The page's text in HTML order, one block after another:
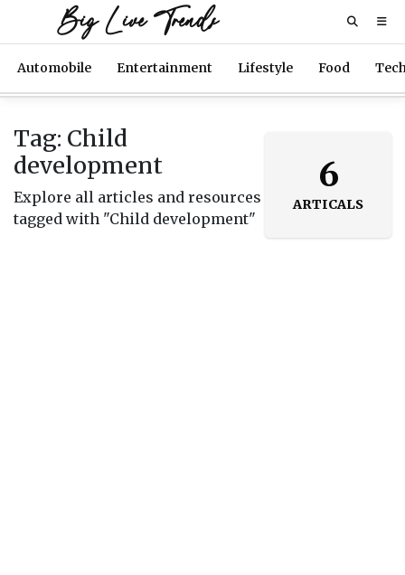
Big Live Trends
Automobile Entertainment Lifestyle Food
Tag: Child
development
Explore all articles and resources
tagged with "Child development"
6
ARTICALS